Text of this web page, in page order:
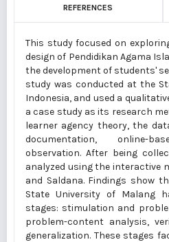
REFERENCES
This study focused on
design of Pendidikan Agama
the development of students'
study was conducted at the
Indonesia, and used a
a case study as its research
learner agency theory, the
documentation, online-
observation. After being
analyzed using the interactive
and Saldana. Findings show
State University of Malang
stages: stimulation and
problem-content analysis,
generalization. These stages